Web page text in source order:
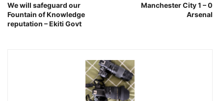
We will safeguard our
Fountain of Knowledge
reputation – Ekiti Govt
Manchester City 1 – 0
Arsenal